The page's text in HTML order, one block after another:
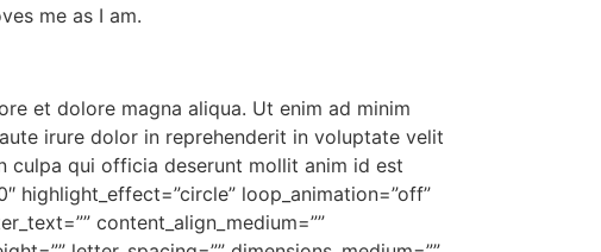
me as I am.
et dolore magna aliqua. Ut enim ad minim
irure dolor in reprehenderit in voluptate velit
culpa qui officia deserunt mollit anim id est
highlight_effect=”circle” loop_animation=”off”
content_align_medium=””